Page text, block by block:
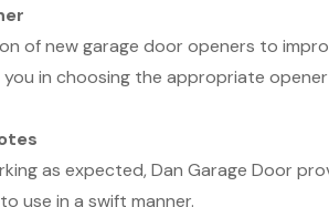
of new garage door openers to
in choosing the appropriate
as expected, Dan Garage Door
use in a swift manner.